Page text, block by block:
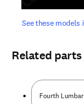
See these models
opens in new tab/
Related
Fourth